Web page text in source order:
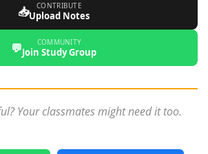
📥 CONTRIBUTE
Upload Notes
💬 COMMUNITY
Join Study Group
Your classmates might need it too.